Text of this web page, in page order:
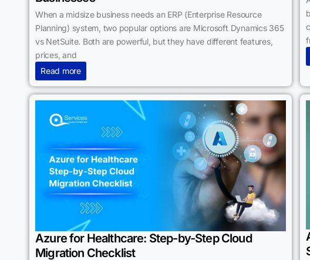
When a midsize business needs an ERP (Enterprise Resource
Planning) system, two popular options are Microsoft Dynamics 365
vs NetSuite. Both are powerful, but they have different features,
prices, and
Read more
Azure for Healthcare: Step-by-Step Cloud
Migration Checklist